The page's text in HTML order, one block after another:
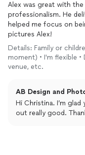
Alex was great with the
professionalism. He
helped me focus on
pictures Alex!
Details: Family or
moment) • I'm flexible
venue, etc.
AB Design and
Hi Christina. I’m
out really good.